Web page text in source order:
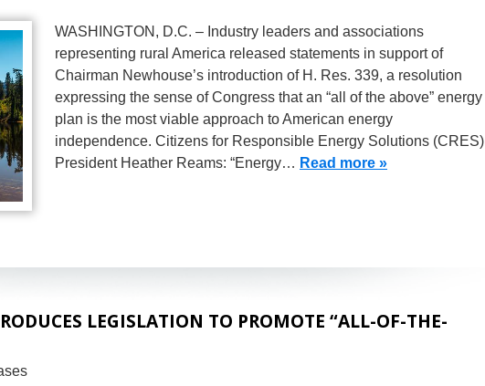
WASHINGTON, D.C. – Industry leaders and associations
representing rural America released statements in support of
Chairman Newhouse’s introduction of H. Res. 339, a resolution
expressing the sense of Congress that an “all of the above” energy
plan is the most viable approach to American energy
independence. Citizens for Responsible Energy Solutions (CRES)
President Heather Reams: “Energy… Read more »
LEGISLATION TO PROMOTE “ALL-OF-THE-